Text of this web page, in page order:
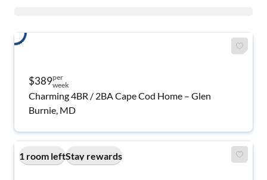
$389per
week
Charming 4BR / 2BA Cape Cod Home – Glen
Burnie, MD
1 room leftStay rewards